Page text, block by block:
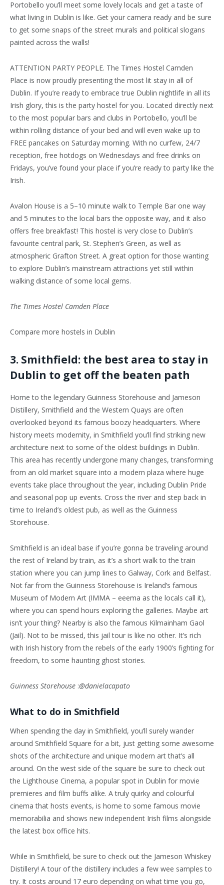
Portobello you’ll meet some lovely locals and get a taste of
what living in Dublin is like. Get your camera ready and be sure
to get some snaps of the street murals and political slogans
painted across the walls!
ATTENTION PARTY PEOPLE. The Times Hostel Camden
Place is now proudly presenting the most lit stay in all of
Dublin. If you’re ready to embrace true Dublin nightlife in all its
Irish glory, this is the party hostel for you. Located directly next
to the most popular bars and clubs in Portobello, you’ll be
within rolling distance of your bed and will even wake up to
FREE pancakes on Saturday morning. With no curfew, 24/7
reception, free hotdogs on Wednesdays and free drinks on
Fridays, you’ve found your place if you’re ready to party like the
Irish.
Avalon House is a 5–10 minute walk to Temple Bar one way
and 5 minutes to the local bars the opposite way, and it also
offers free breakfast! This hostel is very close to Dublin’s
favourite central park, St. Stephen’s Green, as well as
atmospheric Grafton Street. A great option for those wanting
to explore Dublin’s mainstream attractions yet still within
walking distance of some local gems.
The Times Hostel Camden Place
Compare more hostels in Dublin
3. Smithfield: the best area to stay in
Dublin to get off the beaten path
Home to the legendary Guinness Storehouse and Jameson
Distillery, Smithfield and the Western Quays are often
overlooked beyond its famous boozy headquarters. Where
history meets modernity, in Smithfield you’ll find striking new
architecture next to some of the oldest buildings in Dublin.
This area has recently undergone many changes, transforming
from an old market square into a modern plaza where huge
events take place throughout the year, including Dublin Pride
and seasonal pop up events. Cross the river and step back in
time to Ireland’s oldest pub, as well as the Guinness
Storehouse.
Smithfield is an ideal base if you’re gonna be traveling around
the rest of Ireland by train, as it’s a short walk to the train
station where you can jump lines to Galway, Cork and Belfast.
Not far from the Guinness Storehouse is Ireland’s famous
Museum of Modern Art (IMMA – eeema as the locals call it),
where you can spend hours exploring the galleries. Maybe art
isn’t your thing? Nearby is also the famous Kilmainham Gaol
(Jail). Not to be missed, this jail tour is like no other. It’s rich
with Irish history from the rebels of the early 1900’s fighting for
freedom, to some haunting ghost stories.
Guinness Storehouse :@danielacapato
What to do in Smithfield
When spending the day in Smithfield, you’ll surely wander
around Smithfield Square for a bit, just getting some awesome
shots of the architecture and unique modern art that’s all
around. On the west side of the square be sure to check out
the Lighthouse Cinema, a popular spot in Dublin for movie
premieres and film buffs alike. A truly quirky and colourful
cinema that hosts events, is home to some famous movie
memorabilia and shows new independent Irish films alongside
the latest box office hits.
While in Smithfield, be sure to check out the Jameson Whiskey
Distillery! A tour of the distillery includes a few wee samples to
try. It costs around 17 euro depending on what time you go,